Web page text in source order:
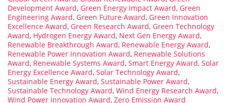
Development Award, Green Energy Impact Award, Green
Engineering Award, Green Future Award, Green Innovation
Excellence Award, Green Research Award, Green Technology
Award, Hydrogen Energy Award, Next Gen Energy Award,
Renewable Breakthrough Award, Renewable Energy Award,
Renewable Power Innovation Award, Renewable Solutions
Award, Renewable Systems Award, Smart Energy Award, Solar
Energy Excellence Award, Solar Technology Award,
Sustainable Energy Award, Sustainable Power Award,
Sustainable Technology Award, Wind Energy Research Award,
Wind Power Innovation Award, Zero Emission Award